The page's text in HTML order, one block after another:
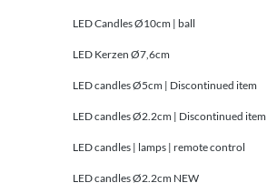
LED Candles Ø10cm | ball
LED Kerzen Ø7,6cm
LED candles Ø5cm | Discontinued item
LED candles Ø2.2cm | Discontinued item
LED candles | lamps | remote control
LED candles Ø2.2cm NEW